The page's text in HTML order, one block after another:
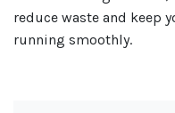
reduce waste and keep
running smoothly.